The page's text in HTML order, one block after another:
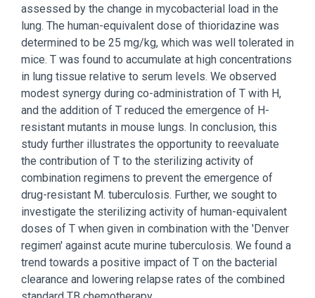
assessed by the change in mycobacterial load in the
lung. The human-equivalent dose of thioridazine was
determined to be 25 mg/kg, which was well tolerated in
mice. T was found to accumulate at high concentrations
in lung tissue relative to serum levels. We observed
modest synergy during co-administration of T with H,
and the addition of T reduced the emergence of H-
resistant mutants in mouse lungs. In conclusion, this
study further illustrates the opportunity to reevaluate
the contribution of T to the sterilizing activity of
combination regimens to prevent the emergence of
drug-resistant M. tuberculosis. Further, we sought to
investigate the sterilizing activity of human-equivalent
doses of T when given in combination with the 'Denver
regimen' against acute murine tuberculosis. We found a
trend towards a positive impact of T on the bacterial
clearance and lowering relapse rates of the combined